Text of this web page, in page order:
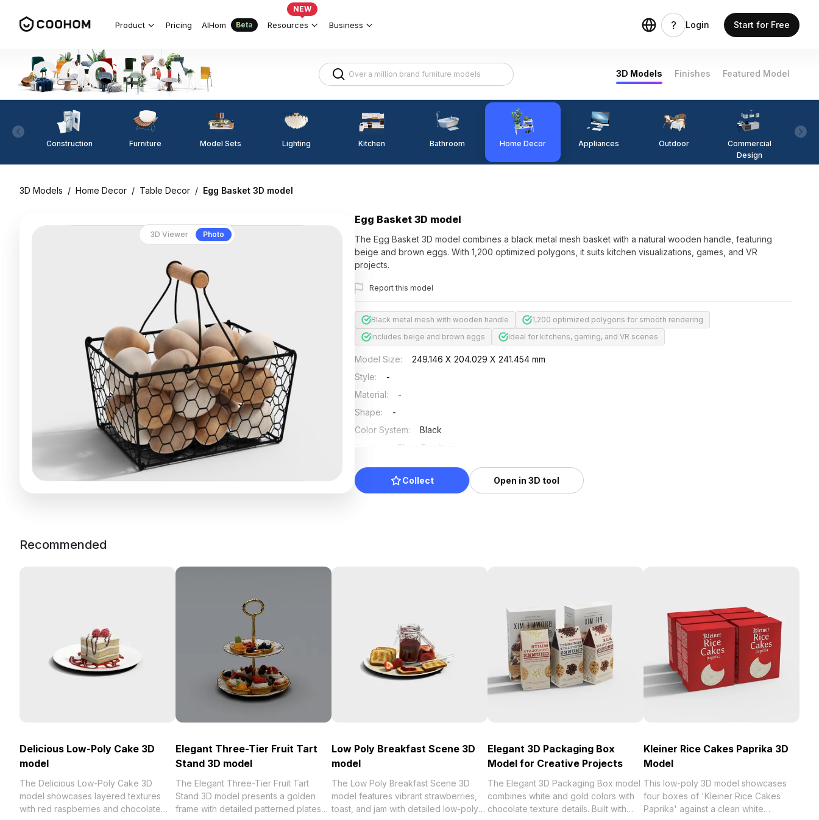
Product Pricing AIHom Beta Resources
NEW
Business Login Start for Free
3D Models Finishes Featured Model
Construction Furniture Model Sets Lighting Kitchen Bathroom Home Decor Appliances Outdoor
Commercial
Design
3D Models / Home Decor / Table Decor / Egg Basket 3D model
3D Viewer Photo
Egg Basket 3D model
The Egg Basket 3D model combines a black metal mesh basket with a natural wooden handle, featuring
beige and brown eggs. With 1,200 optimized polygons, it suits kitchen visualizations, games, and VR
projects.
Report this model
Black metal mesh with wooden handle
1,200 optimized polygons for smooth rendering
Includes beige and brown eggs
Ideal for kitchens, gaming, and VR scenes
Model Size:
249.146 X 204.029 X 241.454 mm
Style:
-
Material:
-
Shape:
-
Color System:
Black
Floor Furniture
Updated:
2026/07/01
Collect
Open in 3D tool
Recommended
Delicious Low-Poly Cake 3D
model
The Delicious Low-Poly Cake 3D
model showcases layered textures
with red raspberries and chocolate
Elegant Three-Tier Fruit Tart
Stand 3D model
The Elegant Three-Tier Fruit Tart
Stand 3D model presents a golden
frame with detailed patterned plates
Low Poly Breakfast Scene 3D
model
The Low Poly Breakfast Scene 3D
model features vibrant strawberries,
toast, and jam with detailed low-poly
Elegant 3D Packaging Box
Model for Creative Projects
The Elegant 3D Packaging Box model
combines white and gold colors with
chocolate texture details. Built with
Kleiner Rice Cakes Paprika 3D
Model
This low-poly 3D model showcases
four boxes of 'Kleiner Rice Cakes
Paprika' against a clean white